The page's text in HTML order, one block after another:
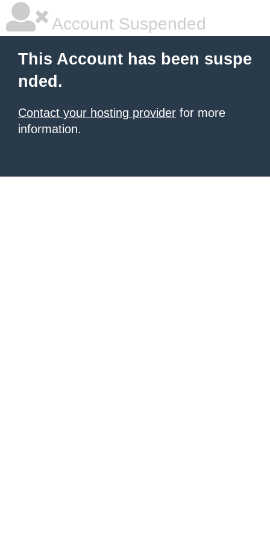
Account Suspended
This Account has been suspe
nded.
Contact your hosting provider for more
information.